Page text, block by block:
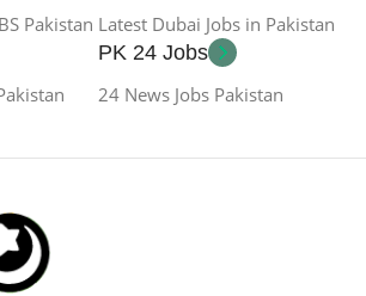
Pakistan Latest Dubai Jobs in Pakistan
PK 24 Jobs
24 News Jobs Pakistan